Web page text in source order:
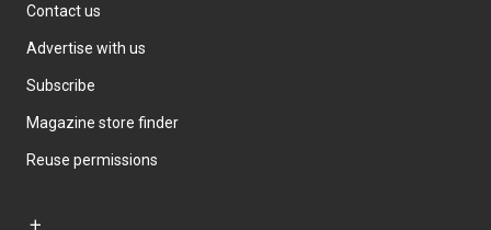
Contact us
Advertise with us
Subscribe
Magazine store finder
Reuse permissions